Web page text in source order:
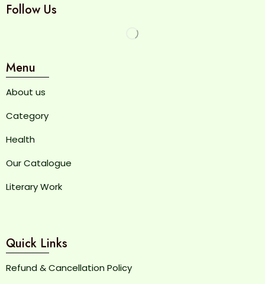
Follow Us
Menu
About us
Category
Health
Our Catalogue
Literary Work
Quick Links
Refund & Cancellation Policy